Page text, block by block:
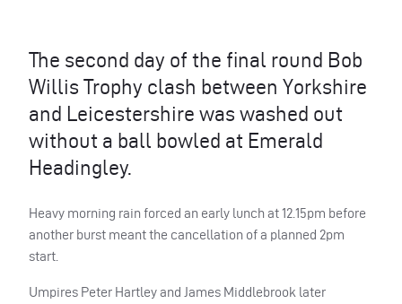
The second day of the final round Bob
Willis Trophy clash between Yorkshire
and Leicestershire was washed out
without a ball bowled at Emerald
Headingley.
Heavy morning rain forced an early lunch at 12.15pm before
another burst meant the cancellation of a planned 2pm
start.
Umpires Peter Hartley and James Middlebrook later